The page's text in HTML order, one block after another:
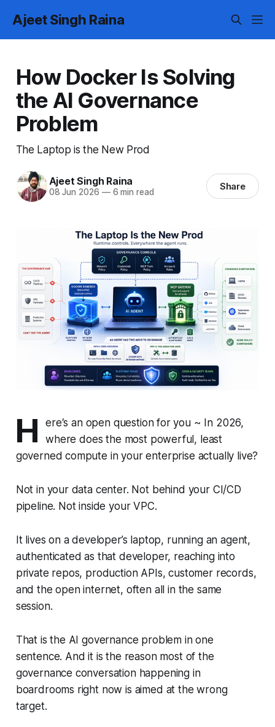
Ajeet Singh Raina
How Docker Is Solving
the AI Governance
Problem
The Laptop is the New Prod
Ajeet Singh Raina
08 Jun 2026 —6 min read Share
H
ere‘s an open question for you ~ In 2026,
where does the most powerful, least
governed compute in your enterprise actually live?
Not in your data center. Not behind your CI/CD
pipeline. Not inside your VPC.
It lives on a developer’s laptop, running an agent,
authenticated as that developer, reaching into
private repos, production APIs, customer records,
and the open internet, often all in the same
session.
That is the AI governance problem in one
sentence. And it is the reason most of the
governance conversation happening in
boardrooms right now is aimed at the wrong
target.